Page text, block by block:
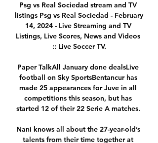
Psg vs Real Sociedad stream and TV
listings Psg vs Real Sociedad - February
14, 2024 - Live Streaming and TV
Listings, Live Scores, News and Videos
:: Live Soccer TV.
Paper TalkAll January done dealsLive
football on Sky SportsBentancur has
made 25 appearances for Juve in all
competitions this season, but has
started 12 of their 22 Serie A matches.
Nani knows all about the 27-year-old’s
talents from their time together at